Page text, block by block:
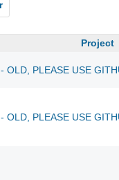
Project
OLD, PLEASE USE
OLD, PLEASE USE